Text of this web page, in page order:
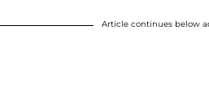
Article continues below